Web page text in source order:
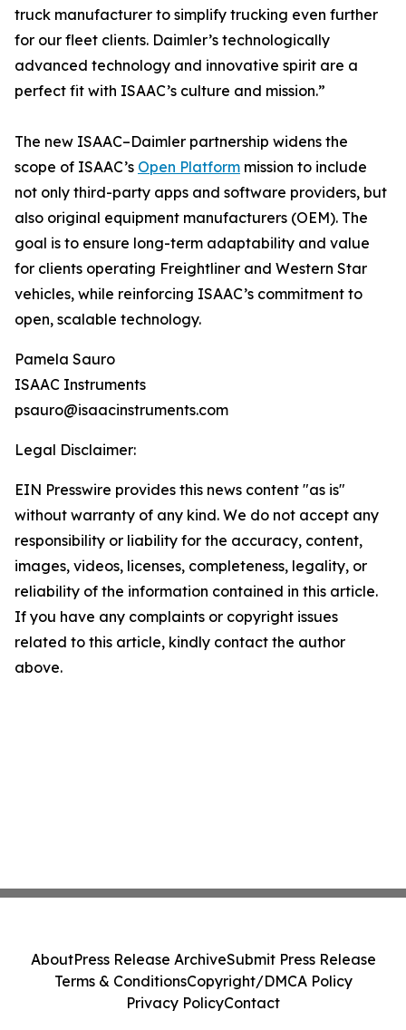
truck manufacturer to simplify trucking even further
for our fleet clients. Daimler’s technologically
advanced technology and innovative spirit are a
perfect fit with ISAAC’s culture and mission.”
The new ISAAC–Daimler partnership widens the
scope of ISAAC’s Open Platform mission to include
not only third-party apps and software providers, but
also original equipment manufacturers (OEM). The
goal is to ensure long-term adaptability and value
for clients operating Freightliner and Western Star
vehicles, while reinforcing ISAAC’s commitment to
open, scalable technology.
Pamela Sauro
ISAAC Instruments
psauro@isaacinstruments.com
Legal Disclaimer:
EIN Presswire provides this news content "as is"
without warranty of any kind. We do not accept any
responsibility or liability for the accuracy, content,
images, videos, licenses, completeness, legality, or
reliability of the information contained in this article.
If you have any complaints or copyright issues
related to this article, kindly contact the author
above.
AboutPress Release ArchiveSubmit Press Release
Terms & ConditionsCopyright/DMCA Policy
Privacy PolicyContact